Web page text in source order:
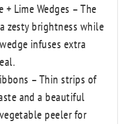
+ Lime Wedges – The
zesty brightness while
infuses extra
– Thin strips of
and a beautiful
peeler for